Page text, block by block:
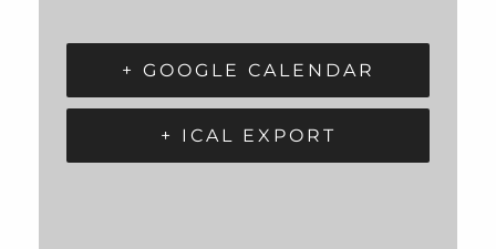
+ GOOGLE CALENDAR
+ ICAL EXPORT